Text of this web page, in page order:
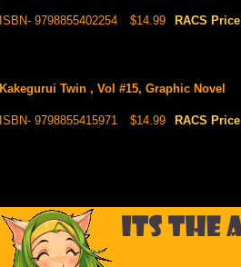
ISBN- 9798855402254 $14.99 RACS Price
Kakegurui Twin , Vol #15, Graphic Novel
ISBN- 9798855415971 $14.99 RACS Price